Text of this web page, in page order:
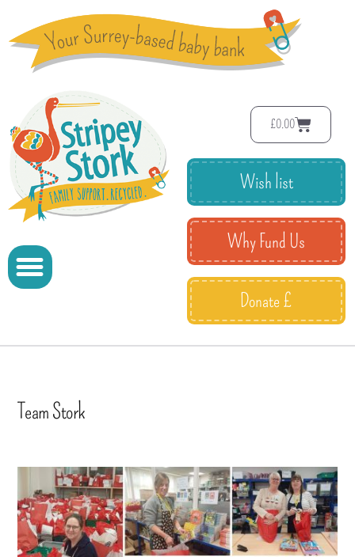
£0.00
Wish list
Why Fund Us
Donate £
Team Stork